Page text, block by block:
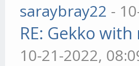
saraybray22 -
RE: Gekko
10-21-2022,